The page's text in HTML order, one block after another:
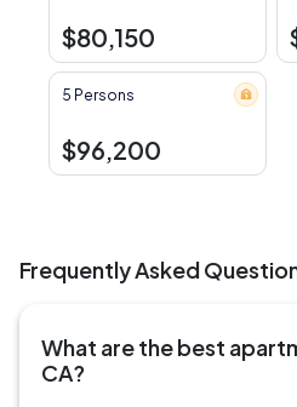
$80,150
5 Persons
$96,200
Frequently Asked
What are the best
CA?